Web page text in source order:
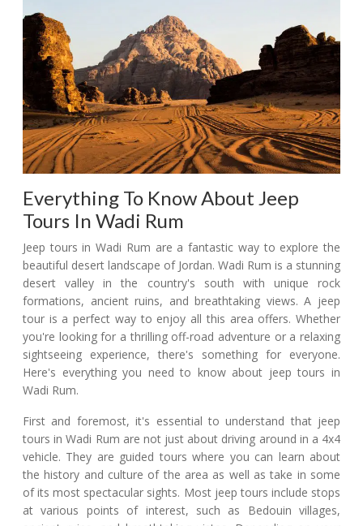
Everything To Know About Jeep
Tours In Wadi Rum
Jeep tours in Wadi Rum are a fantastic way to explore the
beautiful desert landscape of Jordan. Wadi Rum is a stunning
desert valley in the country's south with unique rock
formations, ancient ruins, and breathtaking views. A jeep
tour is a perfect way to enjoy all this area offers. Whether
you're looking for a thrilling off-road adventure or a relaxing
sightseeing experience, there's something for everyone.
Here's everything you need to know about jeep tours in
Wadi Rum.
First and foremost, it's essential to understand that jeep
tours in Wadi Rum are not just about driving around in a 4x4
vehicle. They are guided tours where you can learn about
the history and culture of the area as well as take in some
of its most spectacular sights. Most jeep tours include stops
at various points of interest, such as Bedouin villages,